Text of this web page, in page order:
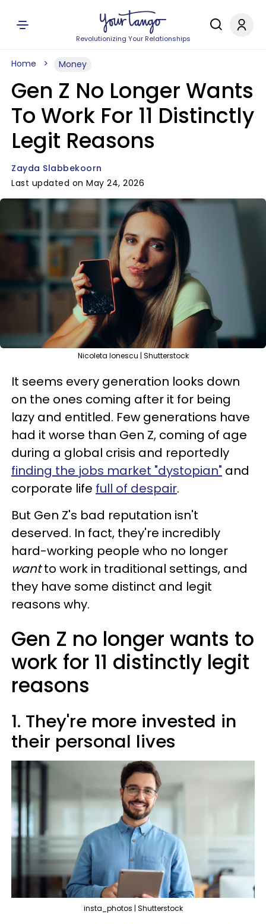
Revolutionizing Your Relationships
Home Money
Gen Z No Longer Wants
To Work For 11 Distinctly
Legit Reasons
Zayda Slabbekoorn
Last updated on May 24, 2026
Nicoleta Ionescu | Shutterstock
It seems every generation looks down
on the ones coming after it for being
lazy and entitled. Few generations have
had it worse than Gen Z, coming of age
during a global crisis and reportedly
finding the jobs market "dystopian" and
corporate life full of despair.
But Gen Z's bad reputation isn't
deserved. In fact, they're incredibly
hard-working people who no longer
wantto work in traditional settings, and
they have some distinct and legit
reasons why.
Gen Z no longer wants to
work for 11 distinctly legit
reasons
1. They're more invested in
their personal lives
insta_photos | Shutterstock